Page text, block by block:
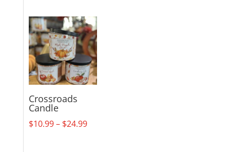
Crossroads
Candle
$10.99– $24.99Price